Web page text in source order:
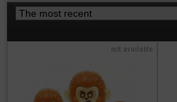
not available